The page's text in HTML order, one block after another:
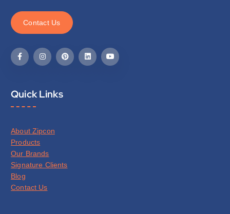
Contact Us
Quick Links
About Zipcon
Products
Our Brands
Signature Clients
Blog
Contact Us